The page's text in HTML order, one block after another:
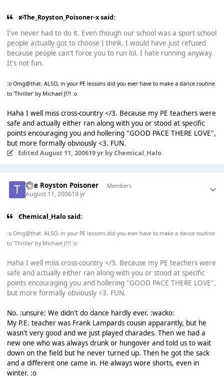
x-The_Royston_Poisoner-x said:
I've never had to do it. Even though our school was a sport school
people actually got to choose I think. I would have just refused
because people can't force you to run lol. I hate running anyway.
It's not fun.
:o Omg@that. ALSO, in your PE lessons did you ever have to make a dance routine
to 'Thriller' by Michael J!?! :o
Haha I well miss cross-country </3. Because my PE teachers were
safe and actually either ran along with you or stood at specific
points encouraging you and hollering "GOOD PACE THERE LOVE",
but more formally obviously <3. FUN.
Edited August 11, 200619 yrby Chemical_Halo
The Royston Poisoner Members
August 11, 200619 yr
Chemical_Halo said:
:o Omg@that. ALSO, in your PE lessons did you ever have to make a dance routine
to 'Thriller' by Michael J!?! :o
Haha I well miss cross-country </3. Because my PE teachers were
safe and actually either ran along with you or stood at specific
points encouraging you and hollering "GOOD PACE THERE LOVE",
but more formally obviously <3. FUN.
No. :unsure: We didn't do dance hardly ever. :wacko:
My P.E. teacher was Frank Lampards cousin apparantly, but he
wasn't very good and we just played charades. Then we had a
new one who was always drunk or hungover and told us to wait
down on the field but he never turned up. Then he got the sack
and a different one came in. He always wore shorts, even in
winter. :o